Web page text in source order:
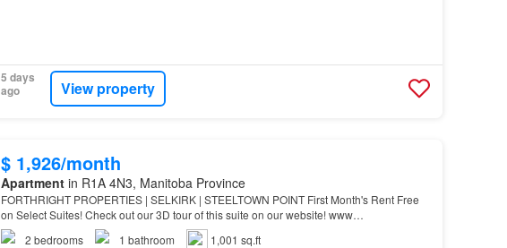
5 days
ago
View property
$ 1,926/month
Apartmentin R1A 4N3, Manitoba Province
FORTHRIGHT PROPERTIES | SELKIRK | STEELTOWN POINT First Month's Rent Free
on Select Suites! Check out our 3D tour of this suite on our website! www
forthrightproperties ca Suite Features: Large kitchen island with built-in si…
2 bedrooms 1 bathroom
1,001 sq.ft